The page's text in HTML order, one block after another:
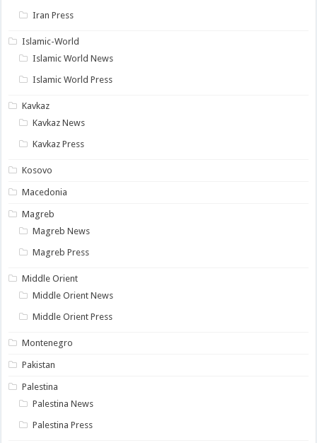
Iran Press
Islamic-World
Islamic World News
Islamic World Press
Kavkaz
Kavkaz News
Kavkaz Press
Kosovo
Macedonia
Magreb
Magreb News
Magreb Press
Middle Orient
Middle Orient News
Middle Orient Press
Montenegro
Pakistan
Palestina
Palestina News
Palestina Press